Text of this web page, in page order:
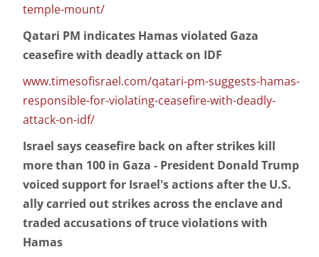
temple-mount/
Qatari PM indicates Hamas violated Gaza
ceasefire with deadly attack on IDF
www.timesofisrael.com/qatari-pm-suggests-hamas-
responsible-for-violating-ceasefire-with-deadly-
attack-on-idf/
Israel says ceasefire back on after strikes kill
more than 100 in Gaza - President Donald Trump
voiced support for Israel's actions after the U.S.
ally carried out strikes across the enclave and
traded accusations of truce violations with
Hamas